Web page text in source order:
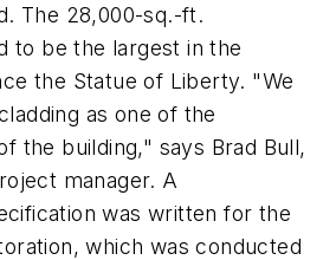
The 28,000-sq.-ft.
to be the largest in the
the Statue of Liberty. "We
as one of the
the building," says Brad Bull,
manager. A
was written for the
which was conducted